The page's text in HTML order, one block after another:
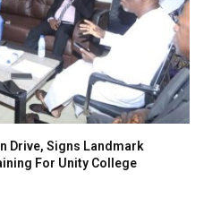
Drive, Signs Landmark
For Unity College